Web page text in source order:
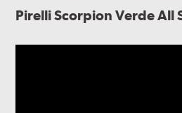
Pirelli Scorpion Verde All